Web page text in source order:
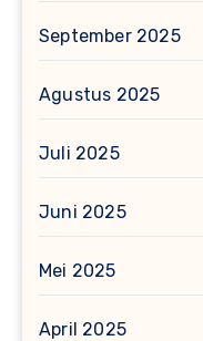
September 2025
Agustus 2025
Juli 2025
Juni 2025
Mei 2025
April 2025